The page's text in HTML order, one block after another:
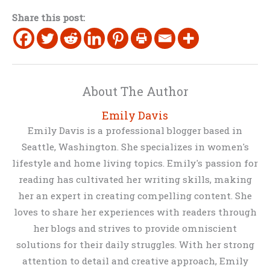
Share this post:
About The Author
Emily Davis
Emily Davis is a professional blogger based in
Seattle, Washington. She specializes in women's
lifestyle and home living topics. Emily's passion for
reading has cultivated her writing skills, making
her an expert in creating compelling content. She
loves to share her experiences with readers through
her blogs and strives to provide omniscient
solutions for their daily struggles. With her strong
attention to detail and creative approach, Emily